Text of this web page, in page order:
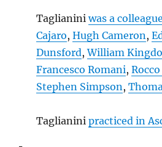
Taglianiniwas a colleague
Cajaro, Hugh Cameron,
Dunsford,William
Francesco Romani,
Stephen Simpson,
Taglianini practiced in